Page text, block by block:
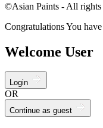
©Asian Paints - All rights
Congratulations You
Welcome User
Login
OR
Continue as guest